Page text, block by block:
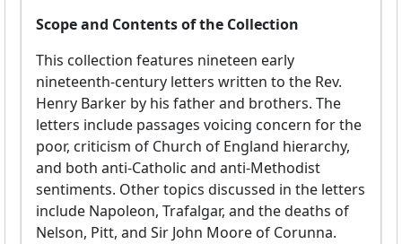
Scope and Contents of the Collection
This collection features nineteen early
nineteenth-century letters written to the Rev.
Henry Barker by his father and brothers. The
letters include passages voicing concern for the
poor, criticism of Church of England hierarchy,
and both anti-Catholic and anti-Methodist
sentiments. Other topics discussed in the letters
include Napoleon, Trafalgar, and the deaths of
Nelson, Pitt, and Sir John Moore of Corunna.